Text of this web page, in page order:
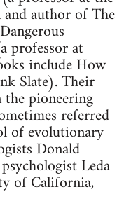
author of The
professor at
include How
Slate). Their
pioneering
referred
of evolutionary
Donald
Leda
of California,